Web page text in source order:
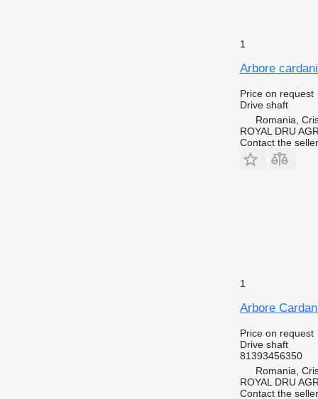
1
Arbore
Price on request
Drive shaft
Romania,
ROYAL DRU
Contact the seller
1
Arbore
Price on request
Drive shaft
81393456350
Romania,
ROYAL DRU
Contact the seller